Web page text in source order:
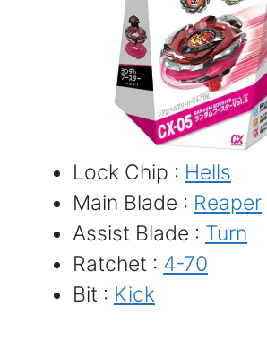
Lock Chip : Hells
Main Blade : Reaper
Assist Blade : Turn
Ratchet : 4-70
Bit : Kick